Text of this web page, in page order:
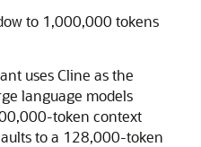
to 1,000,000 tokens
uses Cline as the
language models
token context
to a 128,000-token